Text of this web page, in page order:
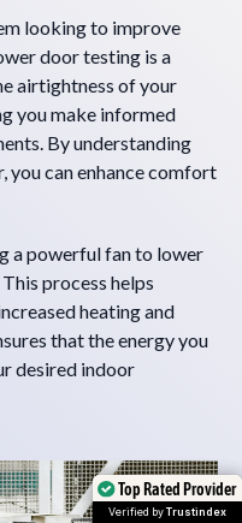
looking to improve
door testing is a
airtightness of your
you make informed
By understanding
you can enhance comfort
a powerful fan to lower
process helps
heating and
that the energy you
desired indoor
Top Rated Provider
Verified byTrustindex
Top Rated Provider
Verified byTrustindex